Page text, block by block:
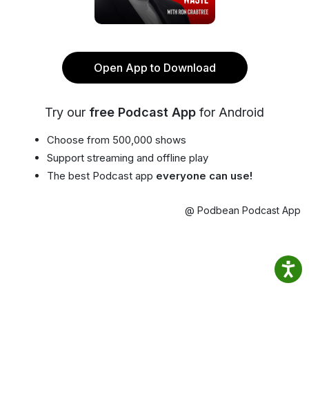
Open App to Download
Try our free Podcast App for Android
Choose from 500,000 shows
Support streaming and offline play
The best Podcast app everyone can use!
@ Podbean Podcast App